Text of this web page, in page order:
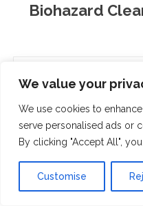
We value your
We use cookies to
serve personalised ads or
By clicking "Accept All",
Customise
Biohazard
How much do
Are biohazard
How long does